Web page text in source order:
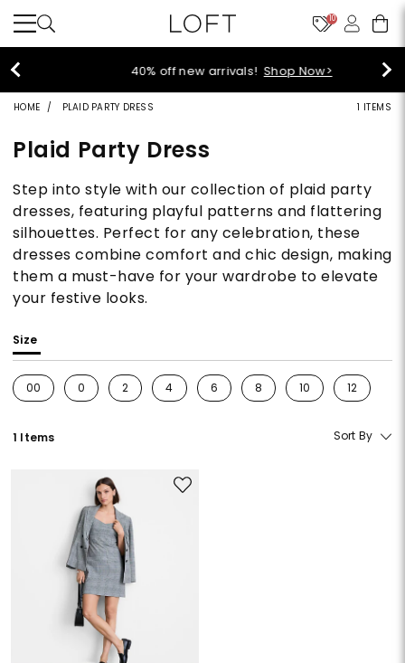
10
40% off new arrivals!Shop Now>
HOME PLAID PARTY DRESS 1 ITEMS
Plaid Party Dress
Step into style with our collection of plaid party
dresses, featuring playful patterns and flattering
silhouettes. Perfect for any celebration, these
dresses combine comfort and chic design, making
them a must-have for your wardrobe to elevate
your festive looks.
Size
00
Refine by Size: 00
0
Refine by Size: 0
2
Refine by Size: 2
4
Refine by Size: 4
6
Refine by Size: 6
8
Refine by Size: 8
10
Refine by Size: 10
12
Refine by
1 Items Sort By